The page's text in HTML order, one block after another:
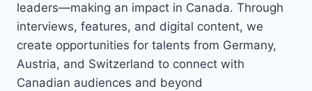
leaders—making an impact in Canada. Through
interviews, features, and digital content, we
create opportunities for talents from Germany,
Austria, and Switzerland to connect with
Canadian audiences and beyond